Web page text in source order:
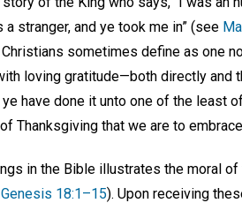
stranger, and ye took me in” (see
sometimes define as one
loving gratitude—both directly and
have done it unto one of the least
Thanksgiving that we are to
in the Bible illustrates the moral of
Genesis 18:1–15). Upon receiving